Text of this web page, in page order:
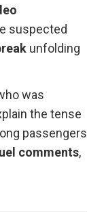
suspected
unfolding
was
the tense
passengers
comments,